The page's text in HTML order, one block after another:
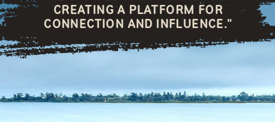
CREATING A PLATFORM FOR
CONNECTION AND INFLUENCE."